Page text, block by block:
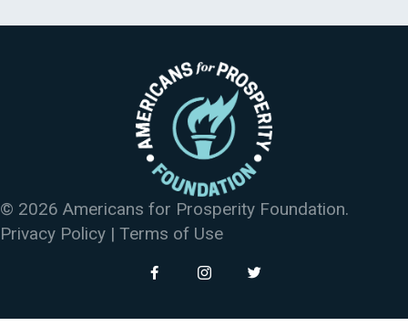
© 2026 Americans for Prosperity Foundation.
Privacy Policy | Terms of Use